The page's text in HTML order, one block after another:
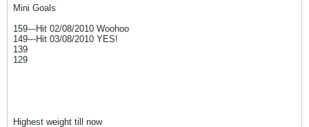
Mini Goals
159---Hit 02/08/2010 Woohoo
149---Hit 03/08/2010 YES!
139
129
Highest weight till now